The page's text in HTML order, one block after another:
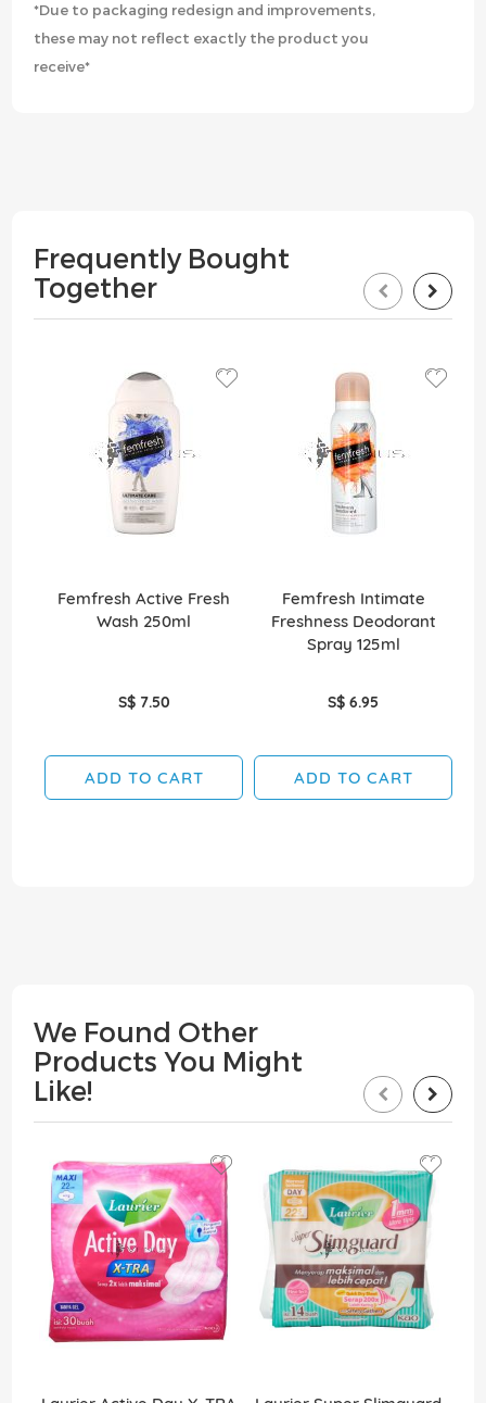
*Due to packaging redesign and improvements,
these may not reflect exactly the product you
receive*
Frequently Bought
Together
Femfresh Active Fresh
Wash 250ml
S$ 7.50
ADD TO CART
Femfresh Intimate
Freshness Deodorant
Spray 125ml
S$ 6.95
ADD TO CART
We Found Other
Products You Might
Like!